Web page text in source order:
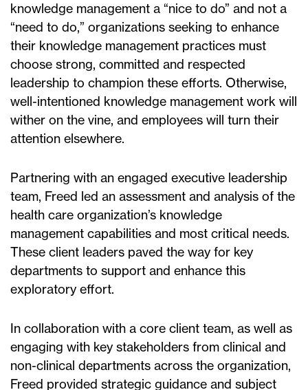
knowledge management a “nice to do” and not a
“need to do,” organizations seeking to enhance
their knowledge management practices must
choose strong, committed and respected
leadership to champion these efforts. Otherwise,
well-intentioned knowledge management work will
wither on the vine, and employees will turn their
attention elsewhere.
Partnering with an engaged executive leadership
team, Freed led an assessment and analysis of the
health care organization’s knowledge
management capabilities and most critical needs.
These client leaders paved the way for key
departments to support and enhance this
exploratory effort.
In collaboration with a core client team, as well as
engaging with key stakeholders from clinical and
non-clinical departments across the organization,
Freed provided strategic guidance and subject